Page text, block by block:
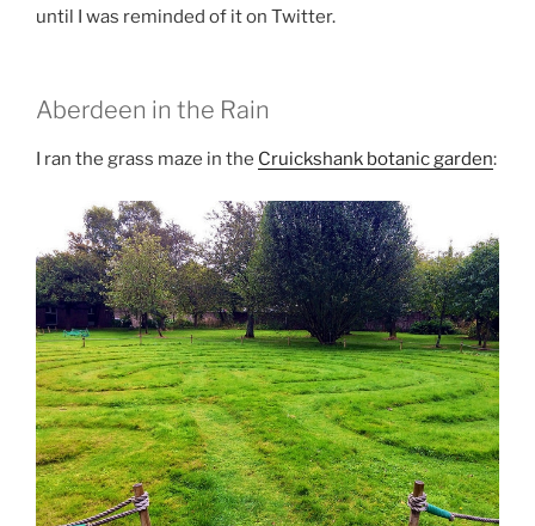
until I was reminded of it on Twitter.
Aberdeen in the Rain
I ran the grass maze in the Cruickshank botanic garden: